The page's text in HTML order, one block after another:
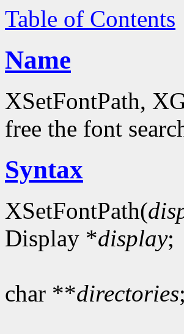
Table of Contents
Name
XSetFontPath,
free the font
Syntax
XSetFontPath(
Display *display;
char **directories;